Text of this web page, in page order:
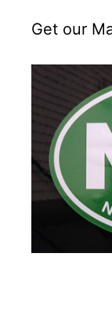
Get our